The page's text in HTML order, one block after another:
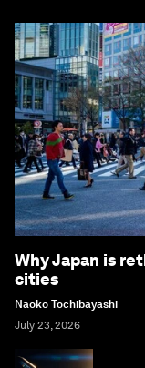
Why Japan is
cities
Naoko Tochibayashi
July 23, 2026